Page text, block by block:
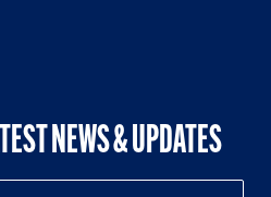
NEWS & UPDATES